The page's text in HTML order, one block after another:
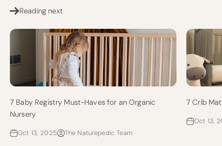
Reading next
7 Baby Registry Must-Haves for an Organic
Nursery
Oct 13, 2025 The Naturepedic Team
7 Crib
Oct 13,